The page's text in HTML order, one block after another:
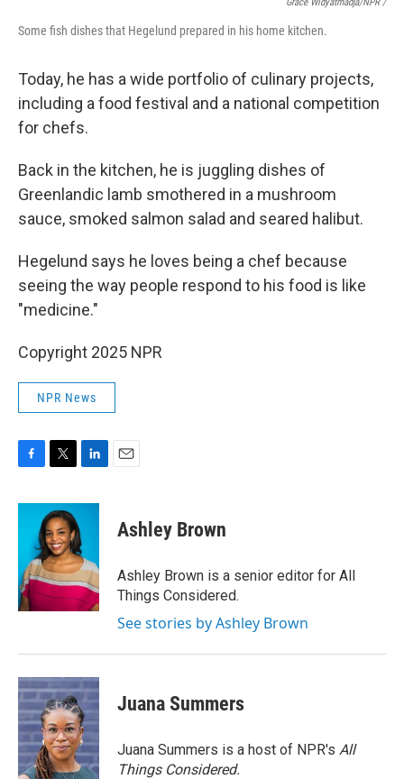
Some fish dishes that Hegelund prepared in his home kitchen.
Today, he has a wide portfolio of culinary projects,
including a food festival and a national competition
for chefs.
Back in the kitchen, he is juggling dishes of
Greenlandic lamb smothered in a mushroom
sauce, smoked salmon salad and seared halibut.
Hegelund says he loves being a chef because
seeing the way people respond to his food is like
"medicine."
Copyright 2025 NPR
NPR News
c
o
k
i
t
t
e
r
n
e
d
I
n
Ashley Brown
Ashley Brown is a senior editor for All
Things Considered.
See stories by Ashley Brown
Juana Summers
Juana Summers is a host of NPR's All
Things Considered.